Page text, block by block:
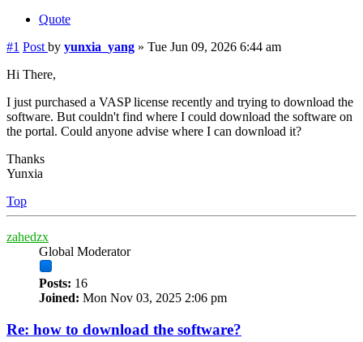
Quote
#1 Post by yunxia_yang » Tue Jun 09, 2026 6:44 am
Hi There,
I just purchased a VASP license recently and trying to download the
software. But couldn't find where I could download the software on
the portal. Could anyone advise where I can download it?
Thanks
Yunxia
Top
zahedzx
Global Moderator
Posts: 16
Joined: Mon Nov 03, 2025 2:06 pm
Re: how to download the software?